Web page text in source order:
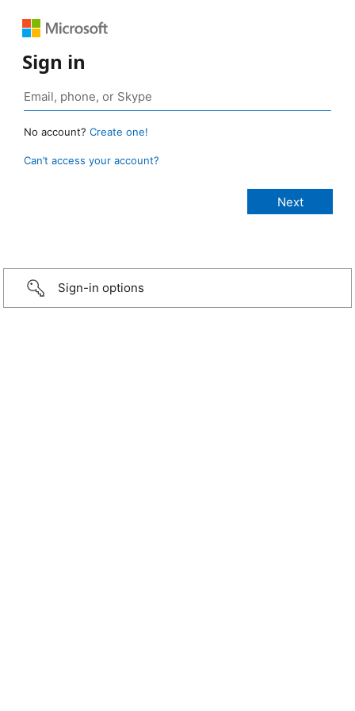
Sign in
No account? Create one!
Can’t access your account?
Sign-in options